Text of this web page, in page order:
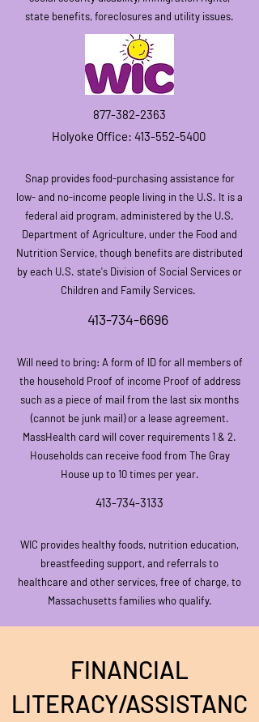
state benefits, foreclosures and utility issues.
877-382-2363
Holyoke Office: 413-552-5400
Snap providesfood-purchasing assistance for
low- and no-income people living in the U.S. It is a
federal aid program, administered by the U.S.
Department of Agriculture, under the Food and
Nutrition Service, though benefits are distributed
by each U.S. state's Division of Social Services or
Children and Family Services.
413-734-6696
Will need to bring: A form of ID for all members of
the household Proof of income Proof of address
such as a piece of mail from the last six months
(cannot be junk mail) or a lease agreement.
MassHealth card will cover requirements 1 & 2.
Households can receive food from The Gray
House up to 10 times per year.
413-734-3133
WIC provides healthy foods, nutrition education,
breastfeeding support, and referrals to
healthcare and other services, free of charge, to
Massachusetts families who qualify.
FINANCIAL
LITERACY/ASSISTANC